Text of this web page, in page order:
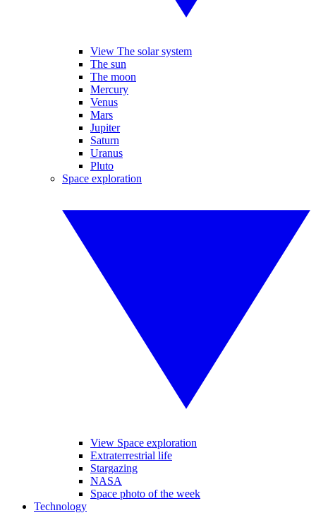
View The solar system
The sun
The moon
Mercury
Venus
Mars
Jupiter
Saturn
Uranus
Pluto
Space exploration
View Space exploration
Extraterrestrial life
Stargazing
NASA
Space photo of the week
Technology